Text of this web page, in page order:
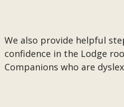
We also provide helpful
confidence in the Lodge
Companions who are